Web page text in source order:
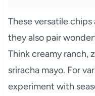
These versatile
they also pair
Think creamy ranch,
sriracha mayo. For
experiment with